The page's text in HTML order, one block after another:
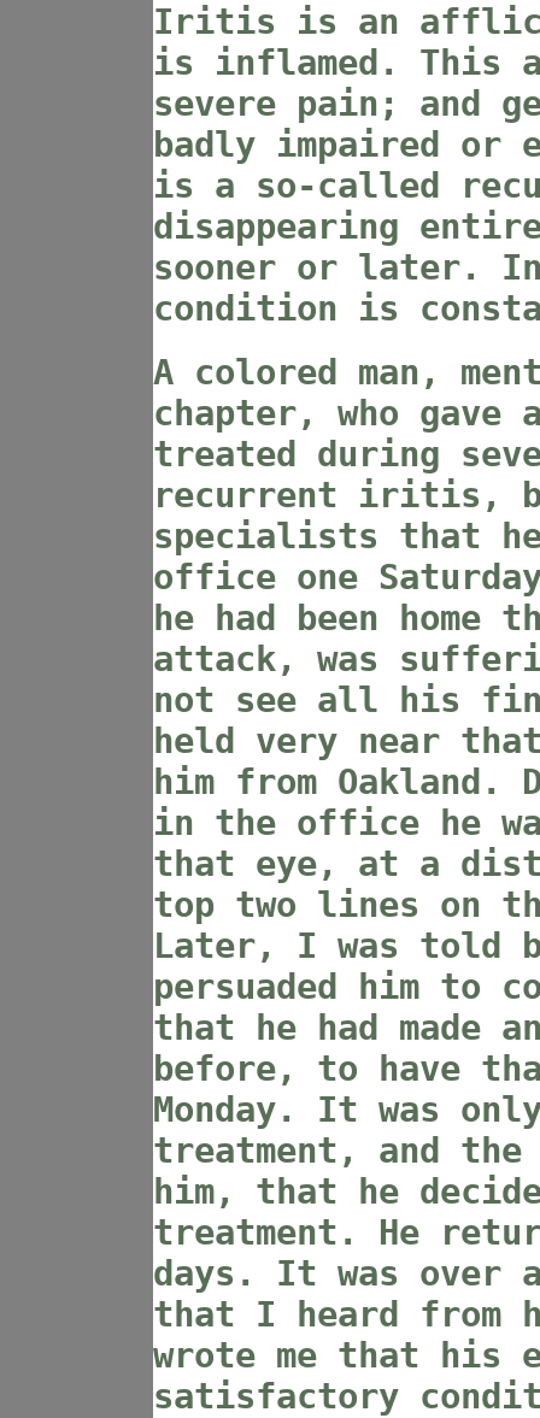
Iritis is an
is inflamed. This
severe pain; and
badly impaired
is a so-called
disappearing
sooner or later.
condition is
A colored man,
chapter, who gave
treated during
recurrent iritis,
specialists that he
office one
he had been home
attack, was
not see all his
held very near
him from
in the office he
that eye, at a
top two lines on
Later, I was told
persuaded him to
that he had made
before, to have
Monday. It was
treatment, and
him, that he
treatment. He
days. It was over
that I heard from
wrote me that his
satisfactory